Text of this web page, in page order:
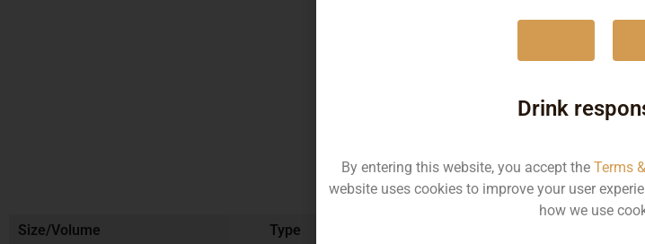
Type :Whiskey
Size/Volume Type
Drink
By entering this website, you accept the Terms
website uses cookies to improve your user
how we use